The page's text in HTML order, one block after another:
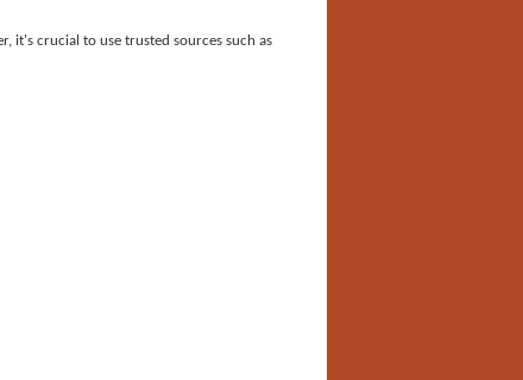
it's crucial to use trusted sources such as